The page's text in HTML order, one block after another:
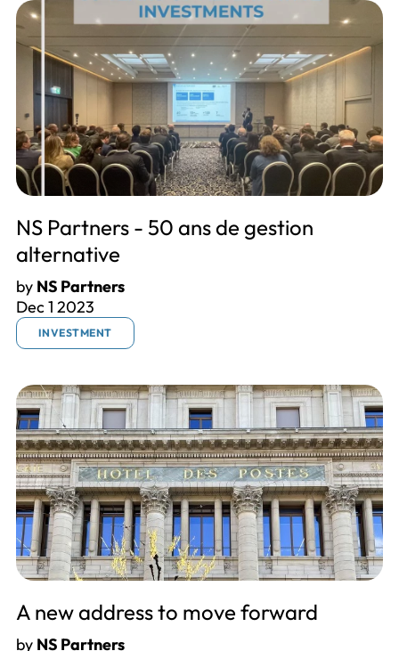
NS Partners - 50 ans de gestion
alternative
by NS Partners
Dec 1 2023
INVESTMENT
A new address to move forward
by NS Partners